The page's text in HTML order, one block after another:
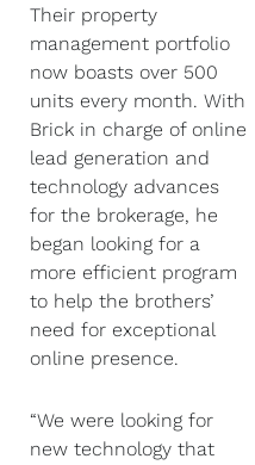
Their property
management portfolio
now boasts over 500
units every month. With
Brick in charge of online
lead generation and
technology advances
for the brokerage, he
began looking for a
more efficient program
to help the brothers’
need for exceptional
online presence.
“We were looking for
new technology that